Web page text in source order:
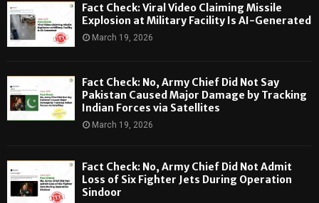
Fact Check: Viral Video Claiming Missile
Explosion at Military Facility Is AI-Generated
March 19, 2026
Fact Check: No, Army Chief Did Not Say
Pakistan Caused Major Damage by Tracking
Indian Forces via Satellites
March 19, 2026
Fact Check: No, Army Chief Did Not Admit
Loss of Six Fighter Jets During Operation
Sindoor